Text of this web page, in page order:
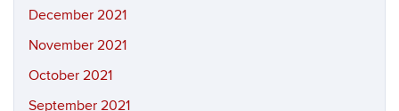
December 2021
November 2021
October 2021
September 2021